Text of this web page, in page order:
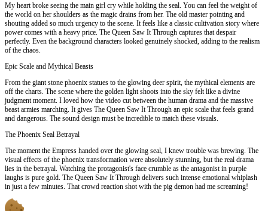
My heart broke seeing the main girl cry while holding the seal. You can feel the weight of
the world on her shoulders as the magic drains from her. The old master pointing and
shouting added so much urgency to the scene. It feels like a classic cultivation story where
power comes with a heavy price. The Queen Saw It Through captures that despair
perfectly. Even the background characters looked genuinely shocked, adding to the realism
of the chaos.
Epic Scale and Mythical Beasts
From the giant stone phoenix statues to the glowing deer spirit, the mythical elements are
off the charts. The scene where the golden light shoots into the sky felt like a divine
judgment moment. I loved how the video cut between the human drama and the massive
beast armies marching. It gives The Queen Saw It Through an epic scale that feels grand
and dangerous. The sound design must be incredible to match these visuals.
The Phoenix Seal Betrayal
The moment the Empress handed over the glowing seal, I knew trouble was brewing. The
visual effects of the phoenix transformation were absolutely stunning, but the real drama
lies in the betrayal. Watching the protagonist's face crumble as the antagonist in purple
laughs is pure gold. The Queen Saw It Through delivers such intense emotional whiplash
in just a few minutes. That crowd reaction shot with the pig demon had me screaming!